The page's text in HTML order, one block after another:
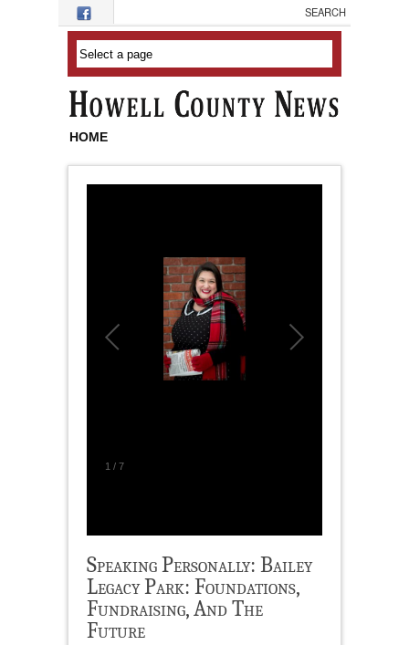
Skip to main content
HOME
1 / 7
Speaking Personally: Bailey
Legacy Park: Foundations,
Fundraising, And The
Future